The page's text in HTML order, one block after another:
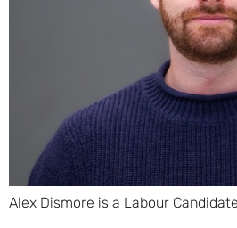
Alex Dismore is a Labour